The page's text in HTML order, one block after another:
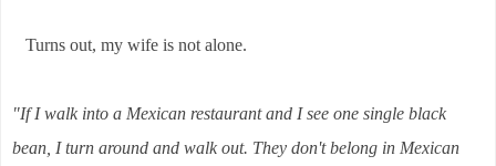
Turns out, my wife is not alone.
"If I walk into a Mexican restaurant and I see one single black
bean, I turn around and walk out. They don't belong in Mexican